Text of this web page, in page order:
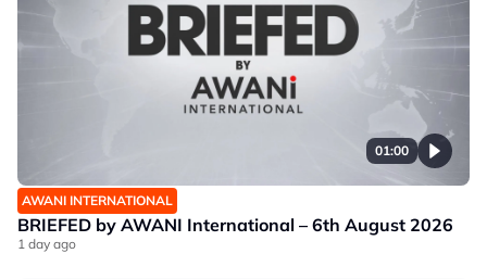
01:00
AWANI INTERNATIONAL
BRIEFED by AWANI International – 6th August 2026
1 day ago